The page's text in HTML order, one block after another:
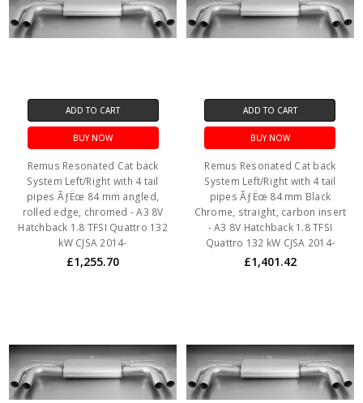
ADD TO CART
BUY NOW
Remus Resonated Cat back
System Left/Right with 4 tail
pipes ÃƒËœ 84 mm angled,
rolled edge, chromed - A3 8V
Hatchback 1.8 TFSI Quattro 132
kW CJSA 2014-
£1,255.70
ADD TO CART
BUY NOW
Remus Resonated Cat back
System Left/Right with 4 tail
pipes ÃƒËœ 84 mm Black
Chrome, straight, carbon insert
- A3 8V Hatchback 1.8 TFSI
Quattro 132 kW CJSA 2014-
£1,401.42